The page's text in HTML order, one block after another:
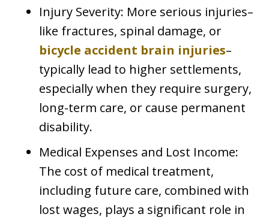
Injury Severity: More serious injuries–
like fractures, spinal damage, or
bicycle accident brain injuries–
typically lead to higher settlements,
especially when they require surgery,
long-term care, or cause permanent
disability.
Medical Expenses and Lost Income:
The cost of medical treatment,
including future care, combined with
lost wages, plays a significant role in